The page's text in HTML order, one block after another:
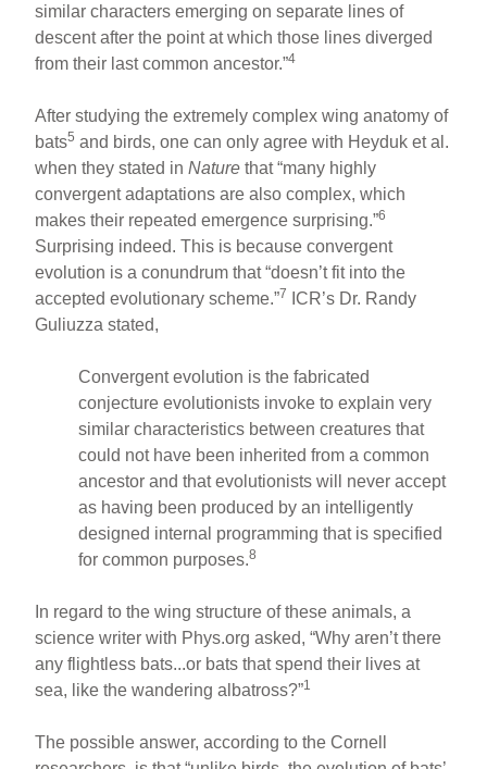
similar characters emerging on separate lines of
descent after the point at which those lines diverged
from their last common ancestor.”4
After studying the extremely complex wing anatomy of
bats5 and birds, one can only agree with Heyduk et al.
when they stated inNature that “many highly
convergent adaptations are also complex, which
makes their repeated emergence surprising.”6
Surprising indeed. This is because convergent
evolution is a conundrum that “doesn’t fit into the
accepted evolutionary scheme.”7
ICR’s Dr. Randy
Guliuzza stated,
Convergent evolution is the fabricated
conjecture evolutionists invoke to explain very
similar characteristics between creatures that
could not have been inherited from a common
ancestor and that evolutionists will never accept
as having been produced by an intelligently
designed internal programming that is specified
for common purposes.8
In regard to the wing structure of these animals, a
science writer with Phys.org asked, “Why aren’t there
any flightless bats...or bats that spend their lives at
sea, like the wandering albatross?”1
The possible answer, according to the Cornell